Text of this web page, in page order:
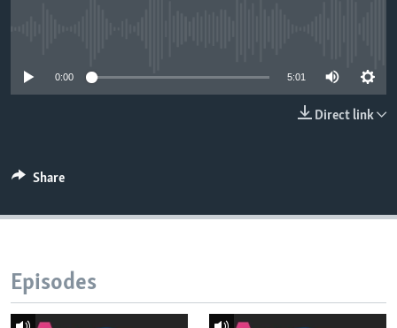
0:00 5:01
Direct link
Share
Episodes